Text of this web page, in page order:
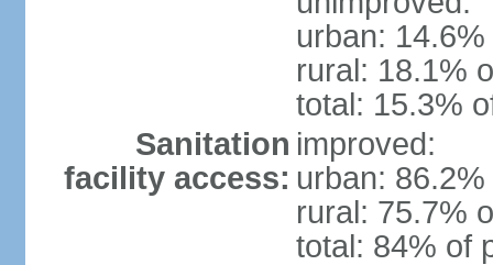
urban:
rural: 18.1%
total: 15.3%
Sanitation
facility access:
improved:
urban:
rural: 75.7%
total: 84% of